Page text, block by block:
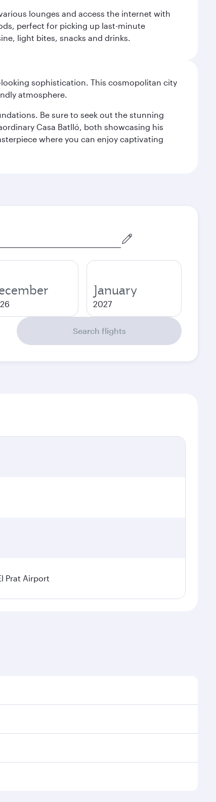
lounges and access the internet with
perfect for picking up last-minute
light bites, snacks and drinks.
sophistication. This cosmopolitan city
atmosphere.
Be sure to seek out the stunning
Casa Batlló, both showcasing his
where you can enjoy captivating
January
2027
Search flights
Prat Airport
demand, route popularity and availability of
experience as our award-winning cabin crew
through the state-of-the-art Hamad